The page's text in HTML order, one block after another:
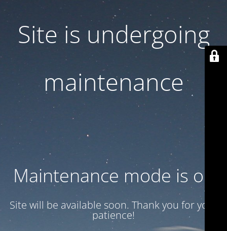
Site is undergoing
maintenance
Maintenance mode is on
Site will be available soon. Thank you for your
patience!